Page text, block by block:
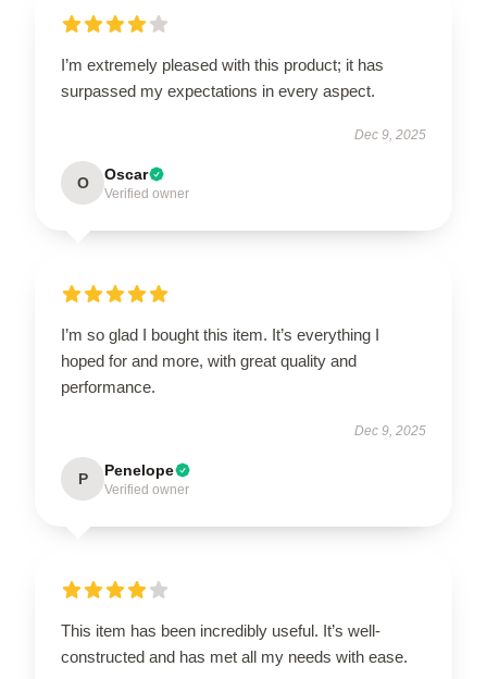
I’m extremely pleased with this product; it has
surpassed my expectations in every aspect.
Dec 9, 2025
O Oscar
Verified owner
I’m so glad I bought this item. It’s everything I
hoped for and more, with great quality and
performance.
Dec 9, 2025
P Penelope
Verified owner
This item has been incredibly useful. It’s well-
constructed and has met all my needs with ease.